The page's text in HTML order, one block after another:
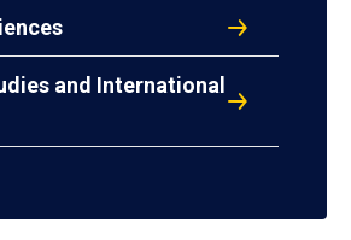
and International